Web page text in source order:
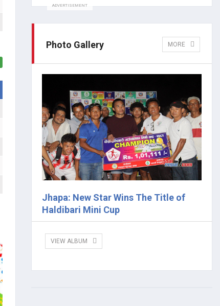
ADVERTISEMENT
Photo Gallery MORE
Jhapa: New Star Wins The Title of
Haldibari Mini Cup
VIEW ALBUM